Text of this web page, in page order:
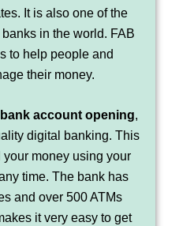
It is also one of the
in the world. FAB
to help people and
their money.
bank account opening,
digital banking. This
money using your
time. The bank has
and over 500 ATMs
it very easy to get